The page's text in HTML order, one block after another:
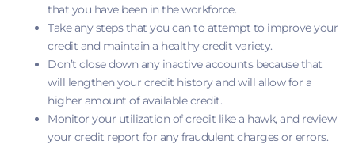
that you have been in the workforce.
Take any steps that you can to attempt to improve your
credit and maintain a healthy credit variety.
Don’t close down any inactive accounts because that
will lengthen your credit history and will allow for a
higher amount of available credit.
Monitor your utilization of credit like a hawk, and review
your credit report for any fraudulent charges or errors.